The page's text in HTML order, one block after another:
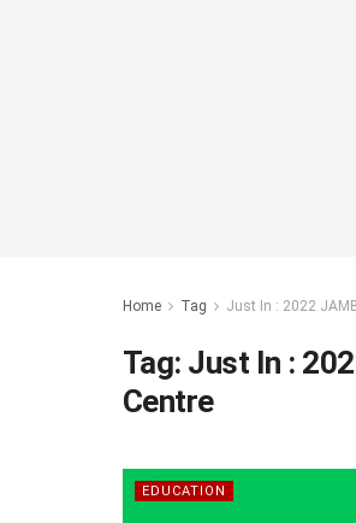
Home Tag Just In : 2022
Tag: Just In :
Centre
EDUCATION